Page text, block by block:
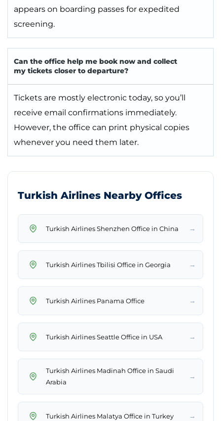
appears on boarding passes for expedited
screening.
Can the office help me book now and collect
my tickets closer to departure?
Tickets are mostly electronic today, so you’ll
receive email confirmations immediately.
However, the office can print physical copies
whenever you need them later.
Turkish Airlines Nearby Offices
Turkish Airlines Shenzhen Office in China →
Turkish Airlines Tbilisi Office in Georgia →
Turkish Airlines Panama Office →
Turkish Airlines Seattle Office in USA →
Turkish Airlines Madinah Office in Saudi
Arabia
→
Turkish Airlines Malatya Office in Turkey →